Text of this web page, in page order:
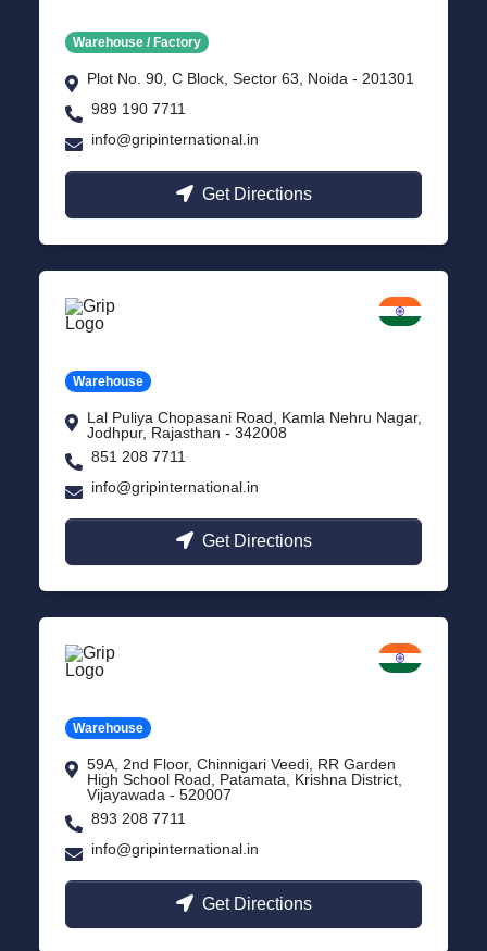
Warehouse / Factory
Plot No. 90, C Block, Sector 63, Noida - 201301
989 190 7711
info@gripinternational.in
Get Directions
Warehouse
Lal Puliya Chopasani Road, Kamla Nehru Nagar,
Jodhpur, Rajasthan - 342008
851 208 7711
info@gripinternational.in
Get Directions
Warehouse
59A, 2nd Floor, Chinnigari Veedi, RR Garden
High School Road, Patamata, Krishna District,
Vijayawada - 520007
893 208 7711
info@gripinternational.in
Get Directions